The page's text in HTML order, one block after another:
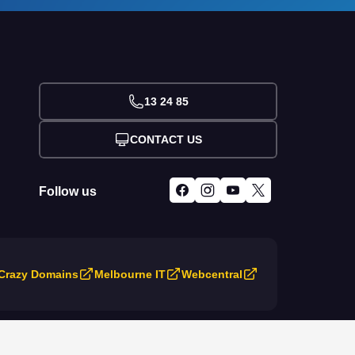
13 24 85
CONTACT US
Follow us
Domains Melbourne IT Webcentral